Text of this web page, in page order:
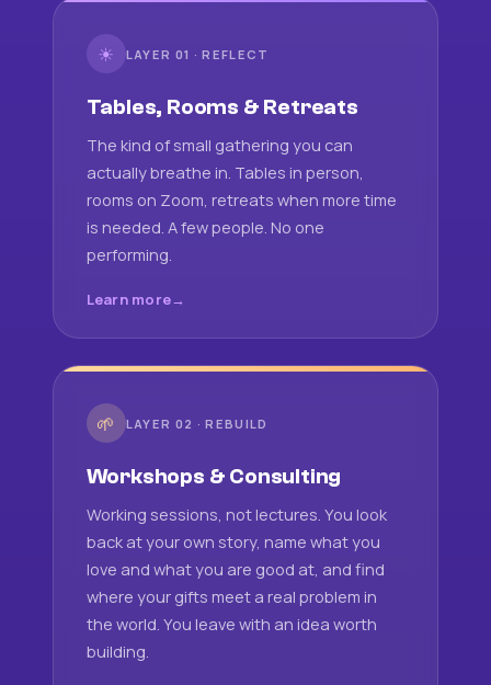
☀ LAYER 01 · REFLECT
Tables, Rooms & Retreats
The kind of small gathering you can
actually breathe in. Tables in person,
rooms on Zoom, retreats when more time
is needed. A few people. No one
performing.
Learn more
🌱 LAYER 02 · REBUILD
Workshops & Consulting
Working sessions, not lectures. You look
back at your own story, name what you
love and what you are good at, and find
where your gifts meet a real problem in
the world. You leave with an idea worth
building.